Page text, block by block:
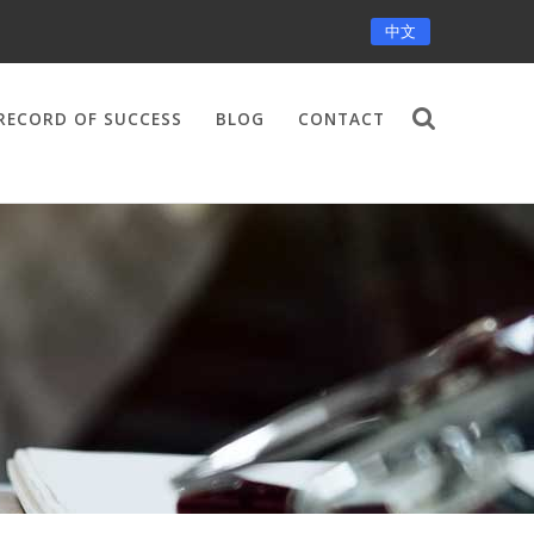
中文
OF SUCCESS BLOG CONTACT